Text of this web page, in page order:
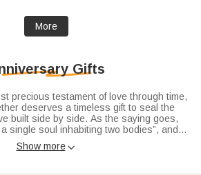
More
Gifts
precious testament of love through time,
deserves a timeless gift to seal the
built side by side. As the saying goes,
single soul inhabiting two bodies”, and
journey deserves a unique token of
searching for romantic
Show more